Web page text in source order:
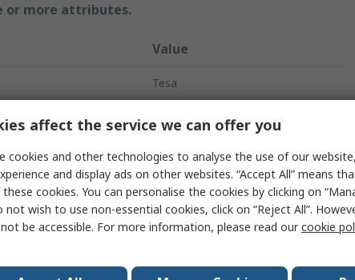
or more attributes.
Value
Tesa
Polyvinyl Chloride
25mm
66m
affect the service we can offer you
cookies and other technologies to analyse the use of our
and display ads on other websites. “Accept All” means
cookies. You can personalise the cookies by clicking on
not wish to use non-essential cookies, click on “Reject All”.
be accessible. For more information, please read ourcookie